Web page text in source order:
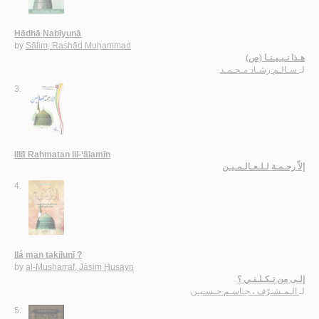
Hādhā Nabīyunā
by Sālim, Rashād Muḥammad
هـذا نـبـيـنـا (ص)
لـ سـالـم رشـاد مـحـمـد
3.
Illā Raḥmatan lil-‘ālamīn
إلاّ رحـمـة لـلـعـالـمـيـن
4.
Ilá man takilunī ?
by al-Musharraf, Jāsim Ḥusayn
إلـى من تـكـلـنـي ؟
لـ
الـمـشـرّف ، جـاسـم حـسـيـن
5.